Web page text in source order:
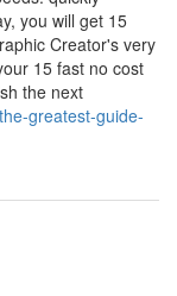
you will get 15
Creator's very
15 fast no cost
the next
greatest-guide-